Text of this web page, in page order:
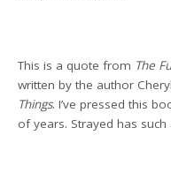
This is a quote from The
written by the author
Things. I’ve pressed this
of years. Strayed has